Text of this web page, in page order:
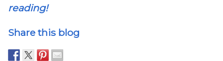
reading!
Share this blog